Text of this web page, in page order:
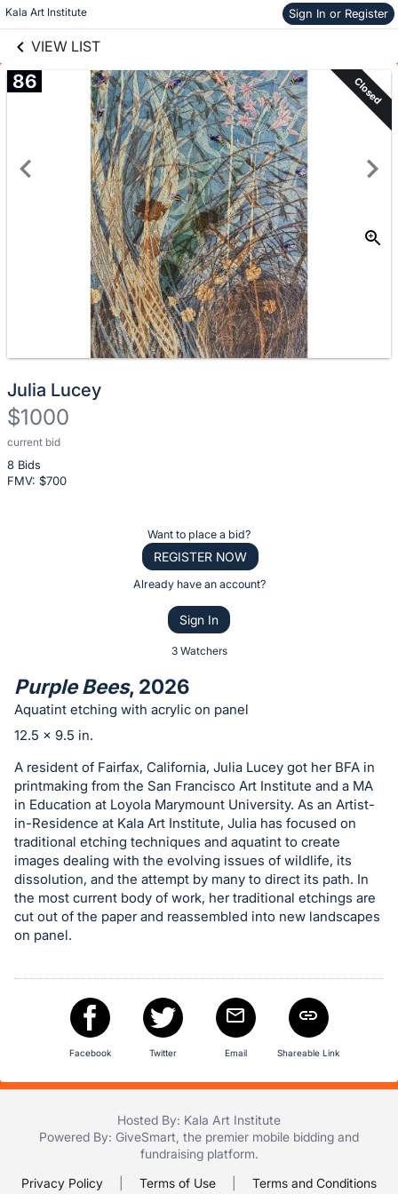
Kala Art Institute Sign In or Register
VIEW LIST
Skip to items
information
86 Closed
Julia Lucey
$1000
current bid
8 Bids
FMV: $700
Description
of
the
bid
on
this
item.
Sign
in
and
register
buttons
are
in
section
Want to place a bid?
REGISTER NOW
Already have an account?
Sign In
3 Watchers
Purple Bees, 2026
Aquatint etching with acrylic on panel
12.5 x 9.5 in.
A resident of Fairfax, California, Julia Lucey got her BFA in
printmaking from the San Francisco Art Institute and a MA
in Education at Loyola Marymount University. As an Artist-
in-Residence at Kala Art Institute, Julia has focused on
traditional etching techniques and aquatint to create
images dealing with the evolving issues of wildlife, its
dissolution, and the attempt by many to direct its path. In
the most current body of work, her traditional etchings are
cut out of the paper and reassembled into new landscapes
on panel.
Facebook Twitter Email Shareable Link
Hosted By: Kala Art Institute
Powered By: GiveSmart , the premier mobile bidding and
fundraising platform.
Privacy Policy
Terms of Use Terms and Conditions